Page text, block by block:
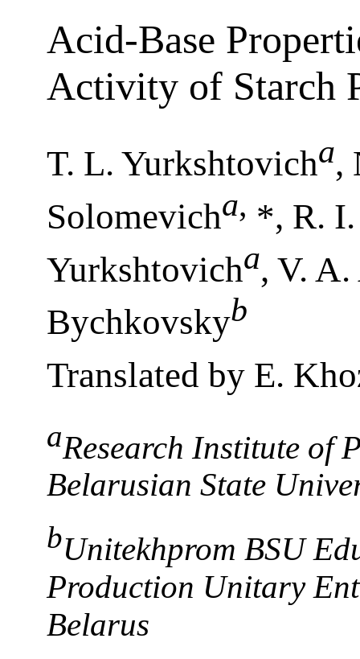
Acid-Base
Activity of Starch
T. L. Yurkshtovicha,
Solomevicha, *, R.
Yurkshtovicha, V.
Bychkovskyb
Translated by E.
aResearch Institute of
Belarusian State
bUnitekhprom BSU
Production Unitary
Belarus